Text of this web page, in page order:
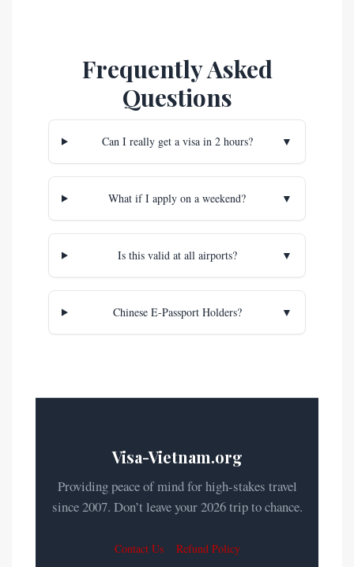
Frequently Asked
Questions
Can I really get a visa in 2 hours? ▼
What if I apply on a weekend? ▼
Is this valid at all airports? ▼
Chinese E-Passport Holders? ▼
Visa-Vietnam.org
Providing peace of mind for high-stakes travel
since 2007. Don’t leave your 2026 trip to chance.
Contact Us Refund Policy